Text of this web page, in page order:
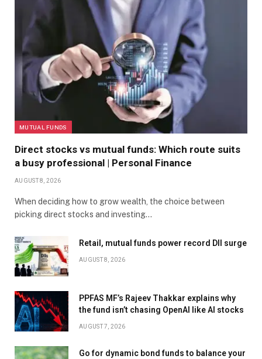
MUTUAL FUNDS
Direct stocks vs mutual funds: Which route suits
a busy professional | Personal Finance
AUGUST 8, 2026
When deciding how to grow wealth, the choice between
picking direct stocks and investing…
Retail, mutual funds power record DII surge
AUGUST 8, 2026
PPFAS MF’s Rajeev Thakkar explains why
the fund isn’t chasing OpenAI like AI stocks
AUGUST 7, 2026
Go for dynamic bond funds to balance your